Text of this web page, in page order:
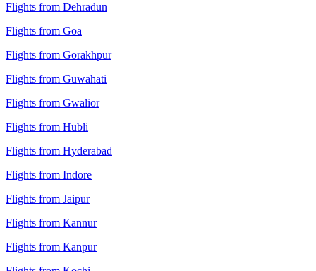
Flights from Dehradun
Flights from Goa
Flights from Gorakhpur
Flights from Guwahati
Flights from Gwalior
Flights from Hubli
Flights from Hyderabad
Flights from Indore
Flights from Jaipur
Flights from Kannur
Flights from Kanpur